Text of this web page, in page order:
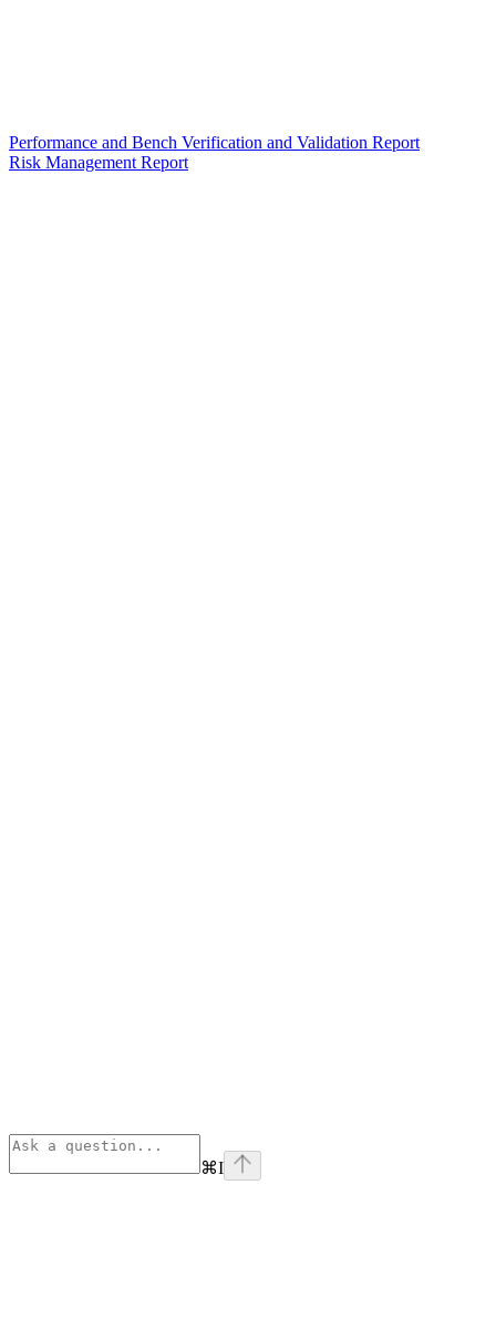
Performance and Bench Verification and Validation Report
Risk Management Report
⌘I